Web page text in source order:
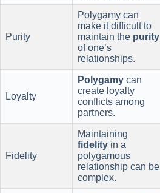
Purity
Polygamy can
make it difficult to
maintain the purity
of one’s
relationships.
Loyalty
Polygamy can
create loyalty
conflicts among
partners.
Fidelity
Maintaining
fidelity in a
polygamous
relationship can be
complex.